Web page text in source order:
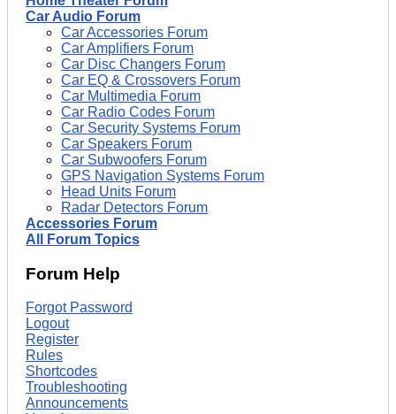
Car Audio Forum
Car Accessories Forum
Car Amplifiers Forum
Car Disc Changers Forum
Car EQ & Crossovers Forum
Car Multimedia Forum
Car Radio Codes Forum
Car Security Systems Forum
Car Speakers Forum
Car Subwoofers Forum
GPS Navigation Systems Forum
Head Units Forum
Radar Detectors Forum
Accessories Forum
All Forum Topics
Forum Help
Forgot Password
Logout
Register
Rules
Shortcodes
Troubleshooting
Announcements